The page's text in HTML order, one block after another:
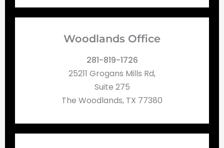
Woodlands Office
281-819-1726
25211 Grogans Mills Rd,
Suite 275
The Woodlands, TX 77380